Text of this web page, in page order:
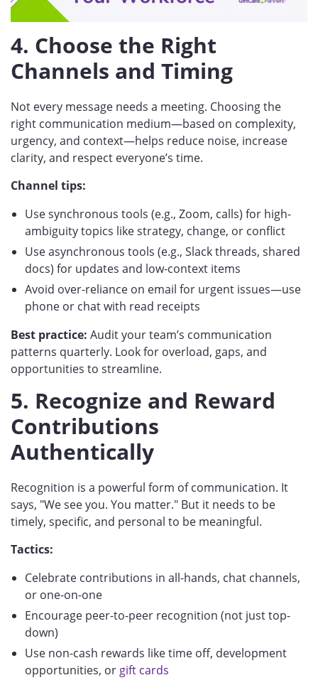
4. Choose the Right
Channels and Timing
Not every message needs a meeting. Choosing the
right communication medium—based on complexity,
urgency, and context—helps reduce noise, increase
clarity, and respect everyone’s time.
Channel tips:
Use synchronous tools (e.g., Zoom, calls) for high-
ambiguity topics like strategy, change, or conflict
Use asynchronous tools (e.g., Slack threads, shared
docs) for updates and low-context items
Avoid over-reliance on email for urgent issues—use
phone or chat with read receipts
Best practice: Audit your team’s communication
patterns quarterly. Look for overload, gaps, and
opportunities to streamline.
5. Recognize and Reward
Contributions
Authentically
Recognition is a powerful form of communication. It
says, "We see you. You matter." But it needs to be
timely, specific, and personal to be meaningful.
Tactics:
Celebrate contributions in all-hands, chat channels,
or one-on-one
Encourage peer-to-peer recognition (not just top-
down)
Use non-cash rewards like time off, development
opportunities, orgift cards